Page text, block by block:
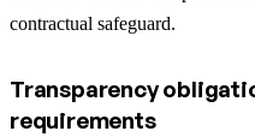
contractual safeguard.
Transparency
requirements